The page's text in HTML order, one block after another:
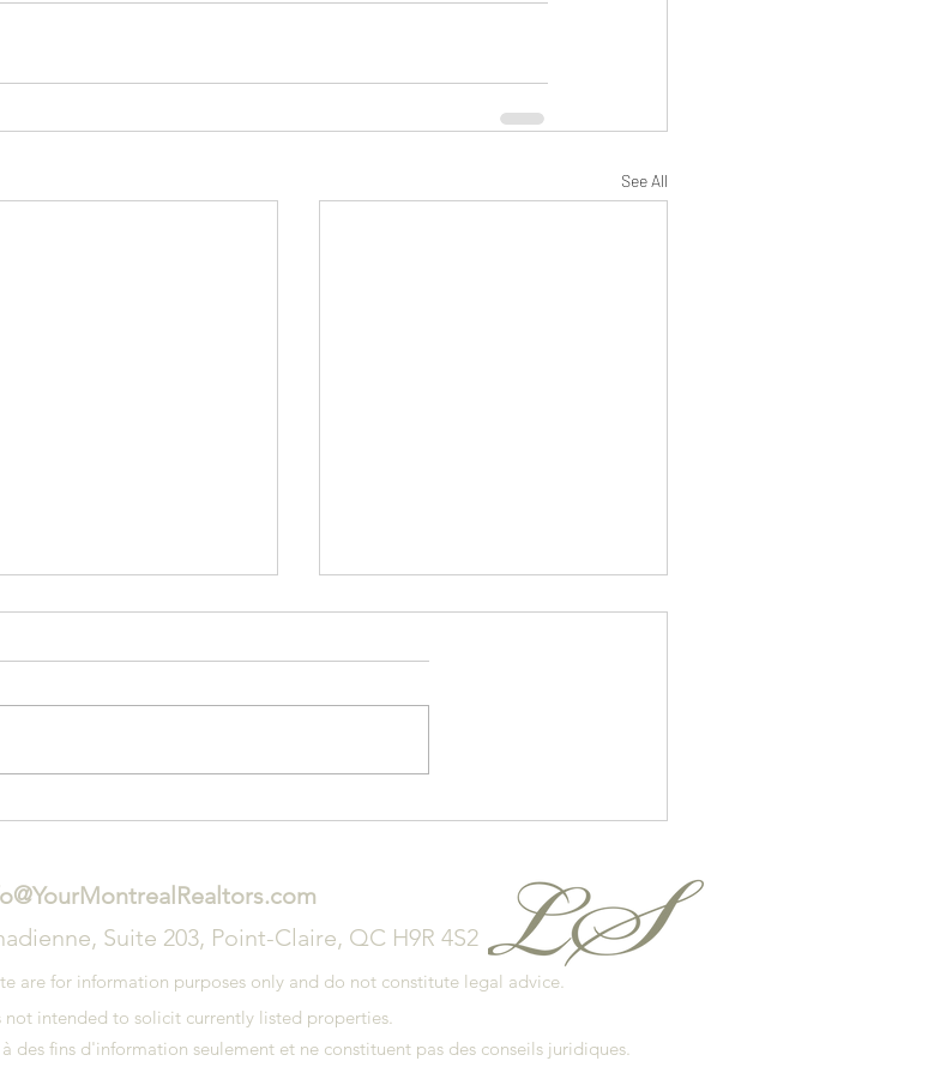
See All
Suite 203, Point-Claire, QC H9R 4S2
are for information purposes only and do not constitute legal advice.
not intended to solicit currently listed properties.
des fins d'information seulement et ne constituent pas des conseils juridiques.